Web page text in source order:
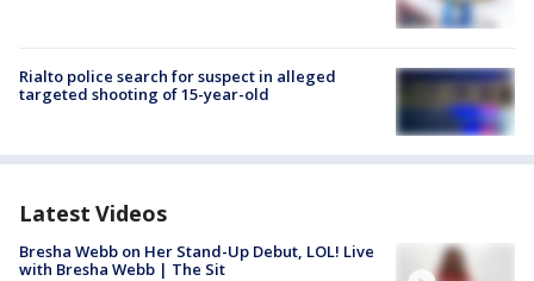
Rialto police search for suspect in alleged
targeted shooting of 15-year-old
Latest Videos
Bresha Webb on Her Stand-Up Debut, LOL! Live
with Bresha Webb | The Sit